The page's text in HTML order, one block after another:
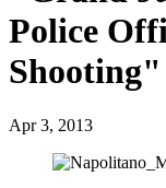
Police
Shooting"
Apr 3, 2013